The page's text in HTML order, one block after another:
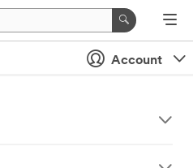
Account